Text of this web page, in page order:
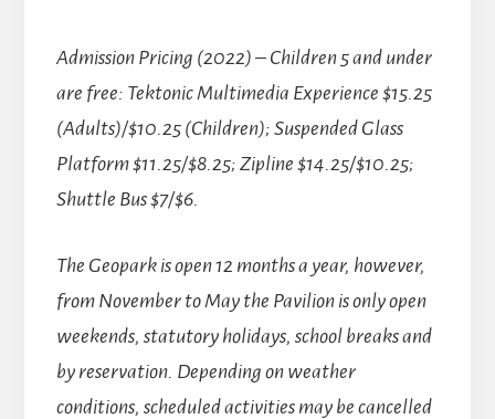
Admission Pricing (2022) – Children 5 and under
are free: Tektonic Multimedia Experience $15.25
(Adults)/$10.25 (Children); Suspended Glass
Platform $11.25/$8.25; Zipline $14.25/$10.25;
Shuttle Bus $7/$6.
The Geopark is open 12 months a year, however,
from November to May the Pavilion is only open
weekends, statutory holidays, school breaks and
by reservation. Depending on weather
conditions, scheduled activities may be cancelled